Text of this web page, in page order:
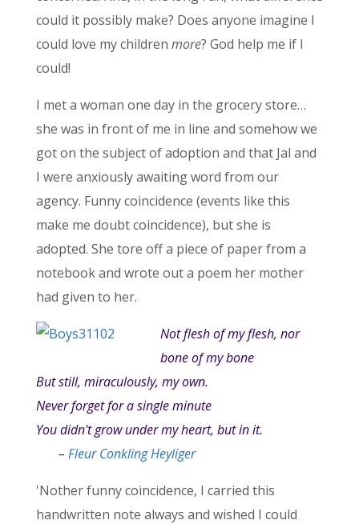
could it possibly make? Does anyone imagine I
could love my children more? God help me if I
could!
I met a woman one day in the grocery store…
she was in front of me in line and somehow we
got on the subject of adoption and that Jal and
I were anxiously awaiting word from our
agency. Funny coincidence (events like this
make me doubt coincidence), but she is
adopted. She tore off a piece of paper from a
notebook and wrote out a poem her mother
had given to her.
Not flesh of my flesh, nor
bone of my bone
But still, miraculously, my own.
Never forget for a single minute
You didn't grow under my heart, but in it.
– Fleur Conkling Heyliger
'Nother funny coincidence, I carried this
handwritten note always and wished I could